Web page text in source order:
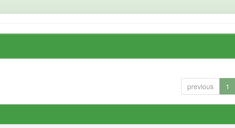
previous 1